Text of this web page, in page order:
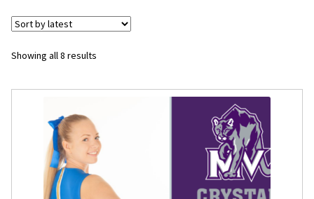
Signs, Banners & Posters
Contact MNCPRINT.COM
MailNCopy Designers
Showing all 8 results